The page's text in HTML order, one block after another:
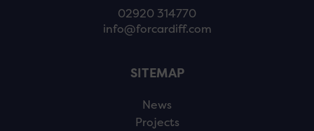
02920 314770
info@forcardiff.com
SITEMAP
News
Projects